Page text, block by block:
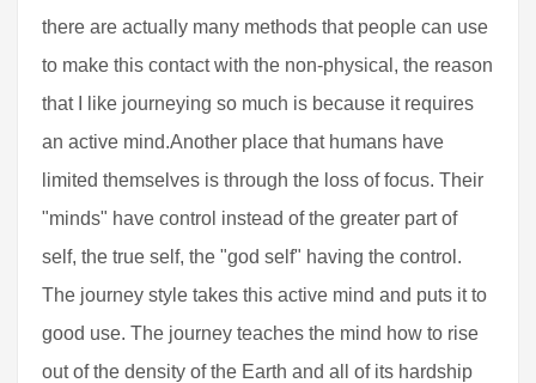
there are actually many methods that people can use
to make this contact with the non-physical, the reason
that I like journeying so much is because it requires
an active mind.Another place that humans have
limited themselves is through the loss of focus. Their
"minds" have control instead of the greater part of
self, the true self, the "god self" having the control.
The journey style takes this active mind and puts it to
good use. The journey teaches the mind how to rise
out of the density of the Earth and all of its hardship